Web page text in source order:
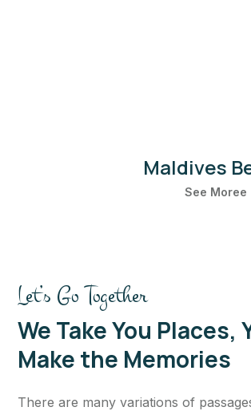
Boulders
See Moree
Let’s Go Together
We Take You Places,
Make the Memories
There are many variations of